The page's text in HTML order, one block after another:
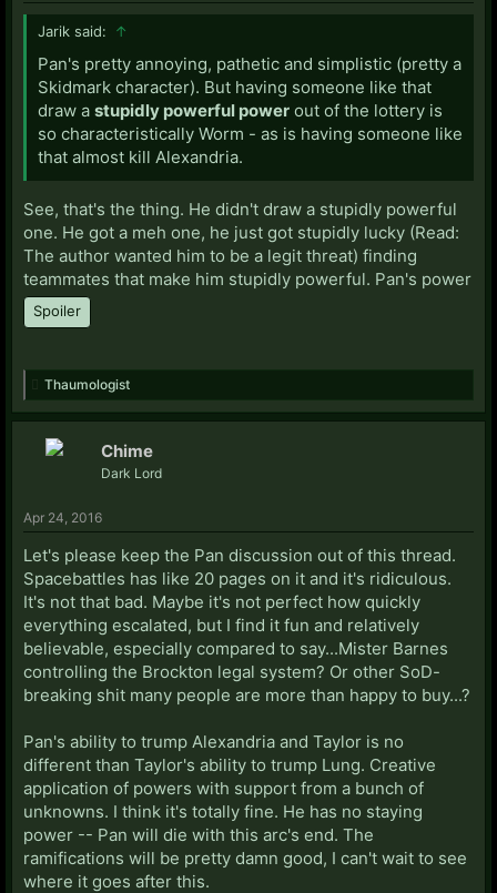
Jarik said: ↑
Pan's pretty annoying, pathetic and simplistic (pretty a
Skidmark character). But having someone like that
draw a stupidly powerful power out of the lottery is
so characteristically Worm - as is having someone like
that almost kill Alexandria.
See, that's the thing. He didn't draw a stupidly powerful
one. He got a meh one, he just got stupidly lucky (Read:
The author wanted him to be a legit threat) finding
teammates that make him stupidly powerful. Pan's power
Spoiler
Thaumologist
Chime
Dark Lord
Apr 24, 2016
Let's please keep the Pan discussion out of this thread.
Spacebattles has like 20 pages on it and it's ridiculous.
It's not that bad. Maybe it's not perfect how quickly
everything escalated, but I find it fun and relatively
believable, especially compared to say...Mister Barnes
controlling the Brockton legal system? Or other SoD-
breaking shit many people are more than happy to buy...?
Pan's ability to trump Alexandria and Taylor is no
different than Taylor's ability to trump Lung. Creative
application of powers with support from a bunch of
unknowns. I think it's totally fine. He has no staying
power -- Pan will die with this arc's end. The
ramifications will be pretty damn good, I can't wait to see
where it goes after this.